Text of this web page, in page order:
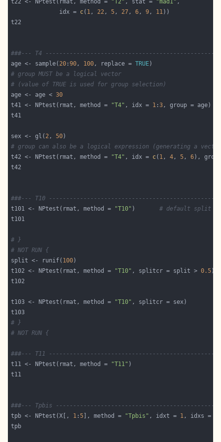
t22 <- NPtest(rmat, method = "T2" , stat = "mad1"
              idx =
c( 1, 22, 5, 27, 6, 9, 11
###--- T4
age <- sample( 20 :90, 100, replace = TRUE
# group MUST be a logical vector
# (value of TRUE is used for group selection)
age <- age < 30
t41 <- NPtest(rmat, method =
"T4" , idx = 1 :3
sex <- gl( 2, 50
# group can also be a logical expression (generating a
t42 <- NPtest(rmat, method =
"T4" , idx = c( 1, 4, 5, 6),
###--- T10
t101 <- NPtest(rmat, method =
"T10" ) # default split
# }
# NOT RUN {
split <- runif( 100
t102 <- NPtest(rmat, method =
"T10" , splitcr = split > 0.5
t103 <- NPtest(rmat, method = "T10"
# }
# NOT RUN {
###--- T11
t11 <- NPtest(rmat, method =
"T11"
###--- Tpbis
tpb <- NPtest(X[, 1 :5 ], method = "Tpbis" , idxt = 1, idxs =